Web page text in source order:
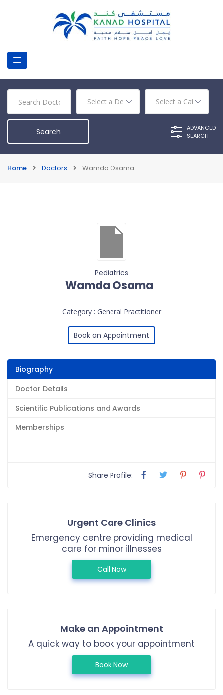
ADVANCED
SEARCH
Home Doctors Wamda Osama
Pediatrics
Wamda Osama
Category : General Practitioner
Book an Appointment
Biography
Doctor Details
Scientific Publications and Awards
Memberships
Share Profile:
Urgent Care Clinics
Emergency centre providing medical
care for minor illnesses
Call Now
Make an Appointment
A quick way to book your appointment
Book Now